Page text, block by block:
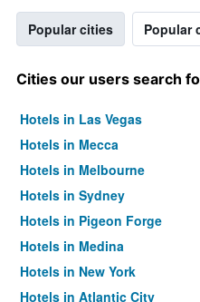
Popular cities Popular
Cities our users search
Hotels in Las Vegas
Hotels in Mecca
Hotels in Melbourne
Hotels in Sydney
Hotels in Pigeon Forge
Hotels in Medina
Hotels in New York
Hotels in Atlantic City